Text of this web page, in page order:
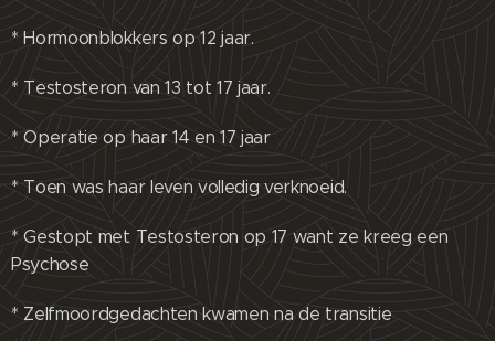
* Hormoonblokkers op 12 jaar.
* Testosteron van 13 tot 17 jaar.
* Operatie op haar 14 en 17 jaar
* Toen was haar leven volledig verknoeid.
* Gestopt met Testosteron op 17 want ze kreeg een
Psychose
* Zelfmoordgedachten kwamen na de transitie